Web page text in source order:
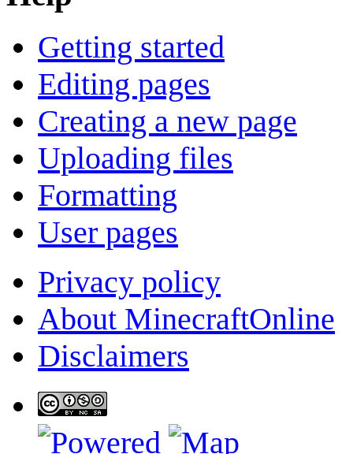
Getting started
Editing pages
Creating a new page
Uploading files
Formatting
User pages
Privacy policy
About MinecraftOnline
Disclaimers